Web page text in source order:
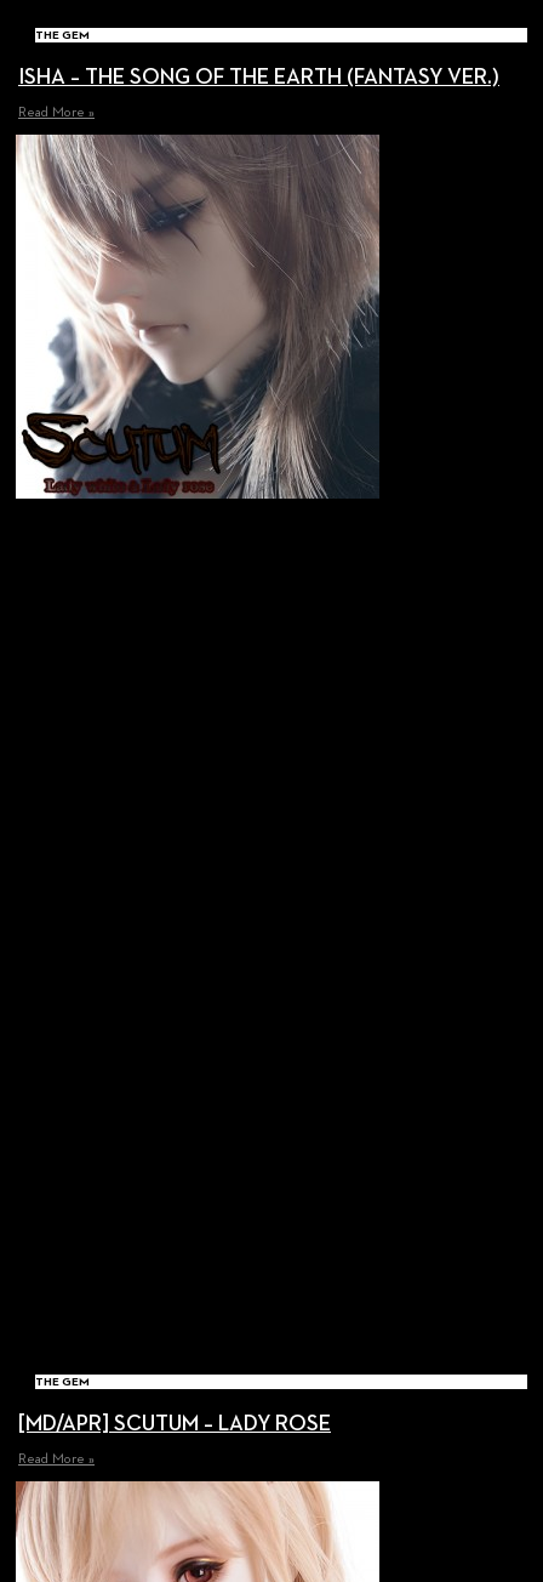
THE GEM
ISHA – THE SONG OF THE EARTH (FANTASY VER.)
Read More »
THE GEM
[MD/APR] SCUTUM – LADY ROSE
Read More »